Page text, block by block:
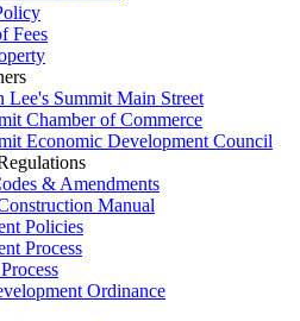
Fees
Lee's Summit Main Street
Chamber of Commerce
Economic Development Council
& Amendments
Manual
Policies
Process
Ordinance